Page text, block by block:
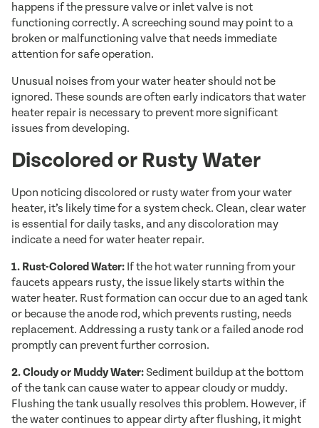
happens if the pressure valve or inlet valve is not
functioning correctly. A screeching sound may point to a
broken or malfunctioning valve that needs immediate
attention for safe operation.
Unusual noises from your water heater should not be
ignored. These sounds are often early indicators that water
heater repair is necessary to prevent more significant
issues from developing.
Discolored or Rusty Water
Upon noticing discolored or rusty water from your water
heater, it’s likely time for a system check. Clean, clear water
is essential for daily tasks, and any discoloration may
indicate a need for water heater repair.
1. Rust-Colored Water: If the hot water running from your
faucets appears rusty, the issue likely starts within the
water heater. Rust formation can occur due to an aged tank
or because the anode rod, which prevents rusting, needs
replacement. Addressing a rusty tank or a failed anode rod
promptly can prevent further corrosion.
2. Cloudy or Muddy Water: Sediment buildup at the bottom
of the tank can cause water to appear cloudy or muddy.
Flushing the tank usually resolves this problem. However, if
the water continues to appear dirty after flushing, it might